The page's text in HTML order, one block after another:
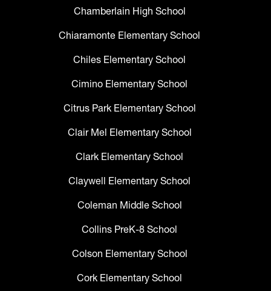
Chamberlain High School
Chiaramonte Elementary School
Chiles Elementary School
Cimino Elementary School
Citrus Park Elementary School
Clair Mel Elementary School
Clark Elementary School
Claywell Elementary School
Coleman Middle School
Collins PreK-8 School
Colson Elementary School
Cork Elementary School